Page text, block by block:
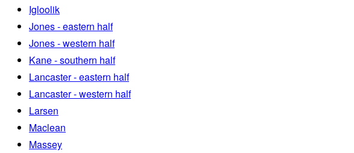
Igloolik
Jones - eastern half
Jones - western half
Kane - southern half
Lancaster - eastern half
Lancaster - western half
Larsen
Maclean
Massey